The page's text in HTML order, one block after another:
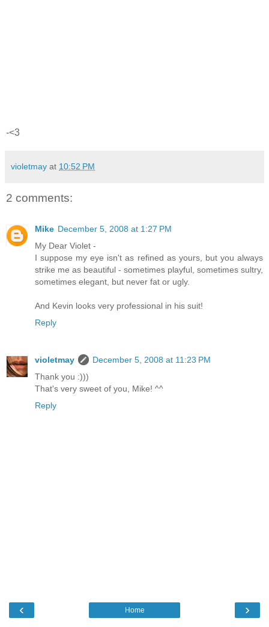
-<3
violetmay at 10:52 PM
2 comments:
Mike December 5, 2008 at 1:27 PM
My Dear Violet -
I suppose my eye isn't as refined as yours, but you always
strike me as beautiful - sometimes playful, sometimes sultry,
sometimes elegant, but never fat or ugly.
And Kevin looks very professional in his suit!
Reply
violetmay
December 5, 2008 at 11:23 PM
Thank you :)))
That's very sweet of you, Mike! ^^
Reply
‹ ›
Home